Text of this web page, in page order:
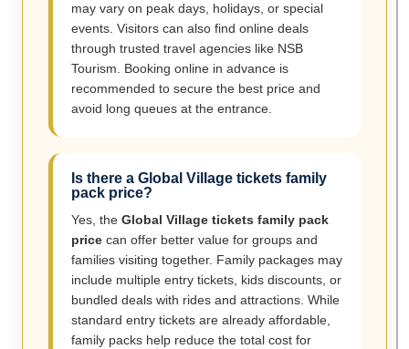
may vary on peak days, holidays, or special
events. Visitors can also find online deals
through trusted travel agencies like NSB
Tourism. Booking online in advance is
recommended to secure the best price and
avoid long queues at the entrance.
Is there a Global Village tickets family
pack price?
Yes, the Global Village tickets family pack
price can offer better value for groups and
families visiting together. Family packages may
include multiple entry tickets, kids discounts, or
bundled deals with rides and attractions. While
standard entry tickets are already affordable,
family packs help reduce the total cost for